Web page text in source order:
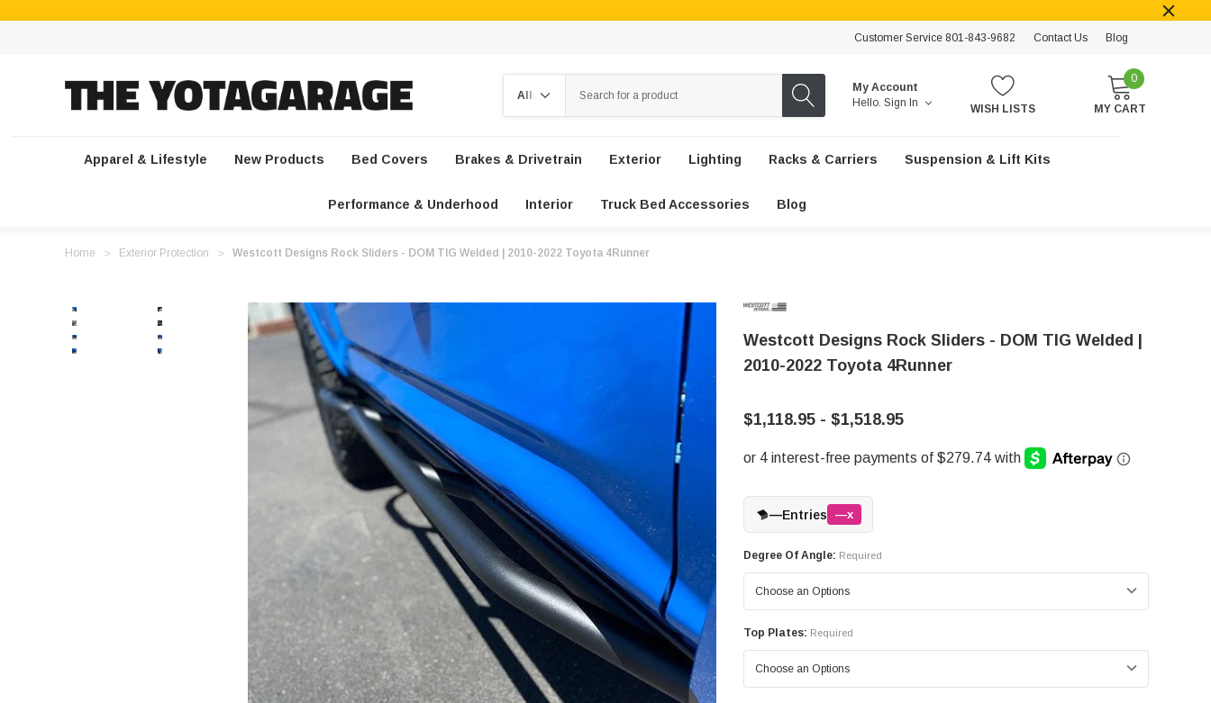
Customer Service 801-843-9682 Contact Us Blog
My Account
Hello. Sign In WISH LISTS
0
MY CART
Apparel & Lifestyle New Products Bed Covers Brakes & Drivetrain Exterior Lighting Racks & Carriers Suspension & Lift Kits
Performance & Underhood Interior Truck Bed Accessories Blog
Home Exterior Protection Westcott Designs Rock Sliders - DOM TIG Welded | 2010-2022 Toyota 4Runner
Westcott Designs Rock Sliders - DOM TIG Welded |
2010-2022 Toyota 4Runner
$1,118.95 - $1,518.95
—Entries —x
Degree Of Angle: Required
Top Plates: Required